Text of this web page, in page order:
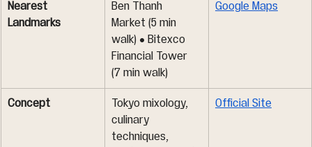
Nearest
Landmarks
Ben Thanh
Market (5 min
walk) • Bitexco
Financial Tower
(7 min walk)
Google Maps
Concept
Tokyo mixology,
culinary
techniques,
Official Site